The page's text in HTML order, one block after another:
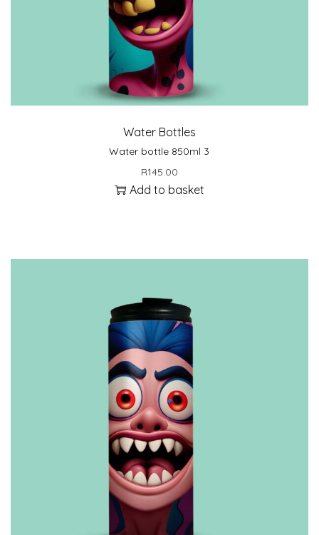
Water Bottles
Water bottle 850ml 3
R145.00
Add to basket